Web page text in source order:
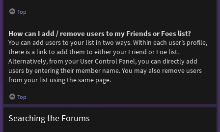
Top
How can I add / remove users to my Friends or Foes list?
You can add users to your list in two ways. Within each user’s profile,
there is a link to add them to either your Friend or Foe list.
Alternatively, from your User Control Panel, you can directly add
users by entering their member name. You may also remove users
from your list using the same page.
Top
Searching the Forums